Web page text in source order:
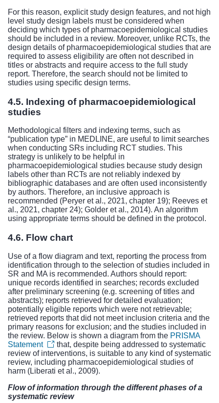
For this reason, explicit study design features, and not high
level study design labels must be considered when
deciding which types of pharmacoepidemiological studies
should be included in a review. Moreover, unlike RCTs, the
design details of pharmacoepidemiological studies that are
required to assess eligibility are often not described in
titles or abstracts and require access to the full study
report. Therefore, the search should not be limited to
studies using specific design terms.
4.5. Indexing of pharmacoepidemiological
studies
Methodological filters and indexing terms, such as
“publication type” in MEDLINE, are useful to limit searches
when conducting SRs including RCT studies. This
strategy is unlikely to be helpful in
pharmacoepidemiological studies because study design
labels other than RCTs are not reliably indexed by
bibliographic databases and are often used inconsistently
by authors. Therefore, an inclusive approach is
recommended (Peryer et al., 2021, chapter 19); Reeves et
al., 2021, chapter 24); Golder et al., 2014). An algorithm
using appropriate terms should be defined in the protocol.
4.6. Flow chart
Use of a flow diagram and text, reporting the process from
identification through to the selection of studies included in
SR and MA is recommended. Authors should report:
unique records identified in searches; records excluded
after preliminary screening (e.g. screening of titles and
abstracts); reports retrieved for detailed evaluation;
potentially eligible reports which were not retrievable;
retrieved reports that did not meet inclusion criteria and the
primary reasons for exclusion; and the studies included in
the review. Below is shown a diagram from the PRISMA
Statement
that, despite being addressed to systematic
review of interventions, is suitable to any kind of systematic
review, including pharmacoepidemiological studies of
harm (Liberati et al., 2009).
Flow of information through the different phases of a
systematic review